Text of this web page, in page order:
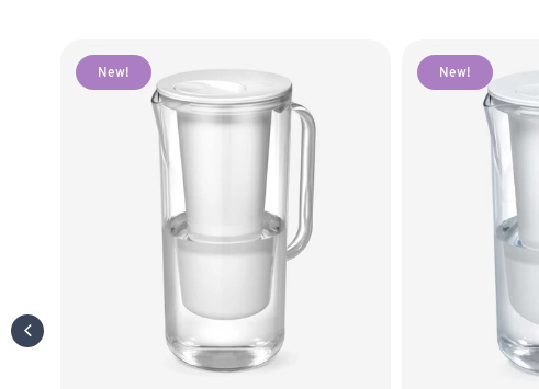
New!
LifeStraw Home Essential 7-Cup Plastic
New!
previous slide